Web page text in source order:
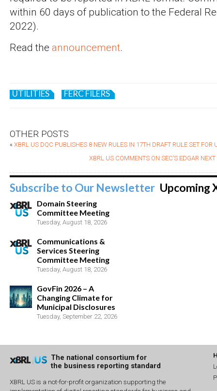
within 60 days of publication to the Federal
2022).
Read the announcement.
UTILITIES FERC FILERS
OTHER POSTS
« XBRL US DQC PUBLISHES 8 NEW RULES IN 17TH DRAFT RULE SET FOR
XBRL US COMMENTS ON SEC’S EDGAR
Subscribe to Our Newsletter Upcoming
Domain Steering
Committee Meeting
Tuesday, August 18, 2026
Communications &
Services Steering
Committee Meeting
Tuesday, August 18, 2026
GovFin 2026 – A
Changing Climate for
Municipal Disclosures
Tuesday, September 22, 2026
The national consortium for
the business reporting standard
XBRL US is a not-for-profit organization supporting the